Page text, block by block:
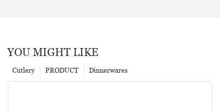
YOU MIGHT LIKE
Dinnerwares
PRODUCT
Cutlery